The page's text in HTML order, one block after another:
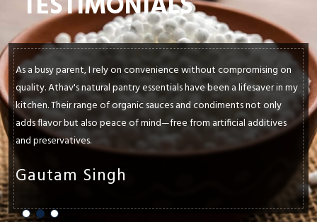
As a busy parent, I rely on convenience without compromising on
quality. Athav's natural pantry essentials have been a lifesaver in my
kitchen. Their range of organic sauces and condiments not only
adds flavor but also peace of mind—free from artificial additives
and preservatives.
Gautam Singh